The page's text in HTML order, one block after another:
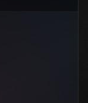
Which F...